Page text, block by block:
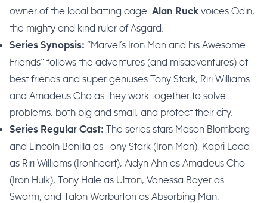
owner of the local batting cage. Alan Ruck voices Odin,
the mighty and kind ruler of Asgard.
Series Synopsis: “Marvel’s Iron Man and his Awesome
Friends” follows the adventures (and misadventures) of
best friends and super geniuses Tony Stark, Riri Williams
and Amadeus Cho as they work together to solve
problems, both big and small, and protect their city.
Series Regular Cast: The series stars Mason Blomberg
and Lincoln Bonilla as Tony Stark (Iron Man), Kapri Ladd
as Riri Williams (Ironheart), Aidyn Ahn as Amadeus Cho
(Iron Hulk), Tony Hale as Ultron, Vanessa Bayer as
Swarm, and Talon Warburton as Absorbing Man.